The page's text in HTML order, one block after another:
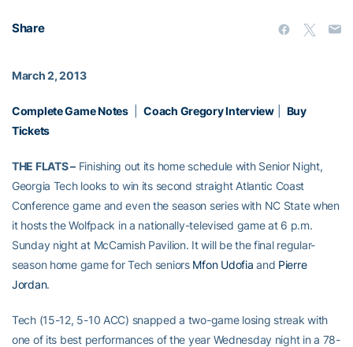
Share
March 2, 2013
Complete Game Notes|Coach Gregory Interview| Buy
Tickets
THE FLATS –Finishing out its home schedule with Senior Night,
Georgia Tech looks to win its second straight Atlantic Coast
Conference game and even the season series with NC State when
it hosts the Wolfpack in a nationally-televised game at 6 p.m.
Sunday night at McCamish Pavilion. It will be the final regular-
season home game for Tech seniors Mfon Udofia and Pierre
Jordan.
Tech (15-12, 5-10 ACC) snapped a two-game losing streak with
one of its best performances of the year Wednesday night in a 78-